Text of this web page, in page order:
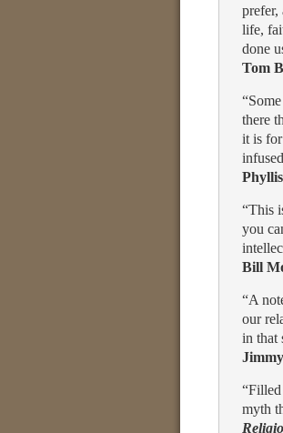
prefer,
life,
done
Tom
there
it is
“This
you
Bill
“A
our
in that
myth